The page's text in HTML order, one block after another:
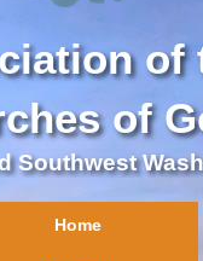
of
of
Southwest
Home